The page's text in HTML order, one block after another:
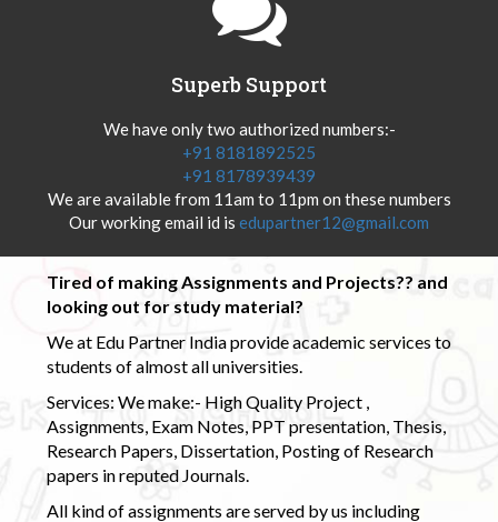
Superb Support
We have only two authorized numbers:-
+91 8181892525
+91 8178939439
We are available from 11am to 11pm on these numbers
Our working email id is edupartner12@gmail.com
Tired of making Assignments and Projects?? and
looking out for study material?
We at Edu Partner India provide academic services to
students of almost all universities.
Services: We make:- High Quality Project ,
Assignments, Exam Notes, PPT presentation, Thesis,
Research Papers, Dissertation, Posting of Research
papers in reputed Journals.
All kind of assignments are served by us including